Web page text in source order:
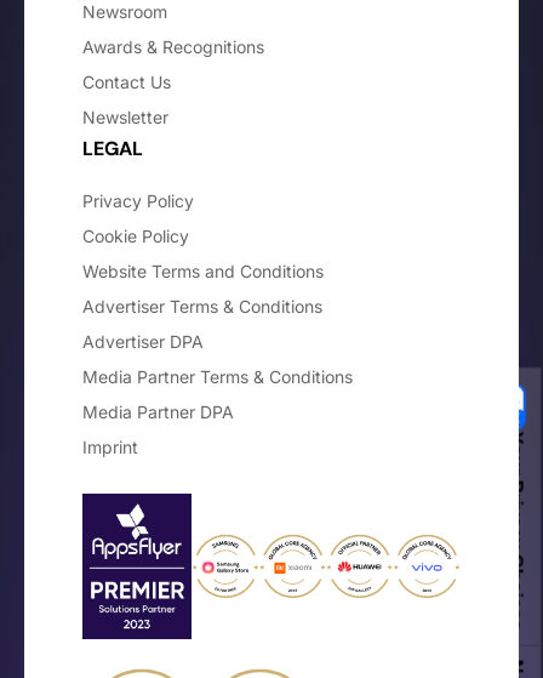
Newsroom
Awards & Recognitions
Contact Us
Newsletter
LEGAL
Privacy Policy
Cookie Policy
Website Terms and Conditions
Advertiser Terms & Conditions
Advertiser DPA
Media Partner Terms & Conditions
Media Partner DPA
Imprint
Your Privacy Choices